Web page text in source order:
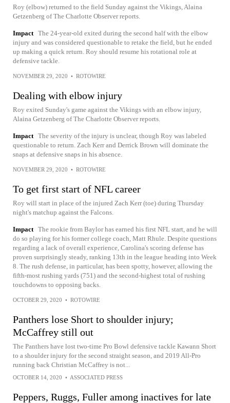
Roy (elbow) returned to the field Sunday against the Vikings, Alaina
Getzenberg of The Charlotte Observer reports.
Impact The 24-year-old exited during the second half with the elbow
injury and was considered questionable to retake the field, but he ended
up making a quick return. Roy should resume his rotational role at
defensive tackle.
NOVEMBER 29, 2020 • ROTOWIRE
Dealing with elbow injury
Roy exited Sunday's game against the Vikings with an elbow injury,
Alaina Getzenberg of The Charlotte Observer reports.
Impact The severity of the injury is unclear, though Roy was labeled
questionable to return. Zach Kerr and Derrick Brown will dominate the
snaps at defensive snaps in his absence.
NOVEMBER 29, 2020 • ROTOWIRE
To get first start of NFL career
Roy will start in place of the injured Zach Kerr (toe) during Thursday
night's matchup against the Falcons.
Impact The rookie from Baylor has earned his first NFL start, and he will
do so playing for his former college coach, Matt Rhule. Despite questions
regarding a lack of overall experience, Carolina's scoring defense has
proven surprisingly steady, ranking 13th in the league heading into Week
8. The rush defense, in particular, has been spotty, however, allowing the
fifth-most rushing yards (751) and the second-highest total of rushing
touchdowns to opposing backs.
OCTOBER 29, 2020 • ROTOWIRE
Panthers lose Short to shoulder injury;
McCaffrey still out
The Panthers have lost two-time Pro Bowl defensive tackle Kawann Short
to a shoulder injury for the second straight season, and 2019 All-Pro
running back Christian McCaffrey is not...
OCTOBER 14, 2020 • ASSOCIATED PRESS
Peppers, Ruggs, Fuller among inactives for late